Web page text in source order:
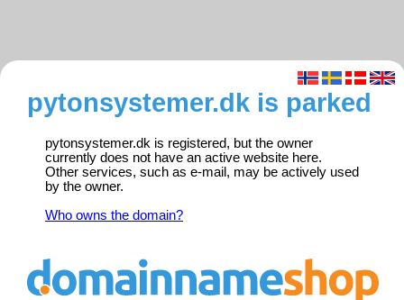
pytonsystemer.dk is parked
pytonsystemer.dk is registered, but the owner
currently does not have an active website here.
Other services, such as e-mail, may be actively used
by the owner.
Who owns the domain?